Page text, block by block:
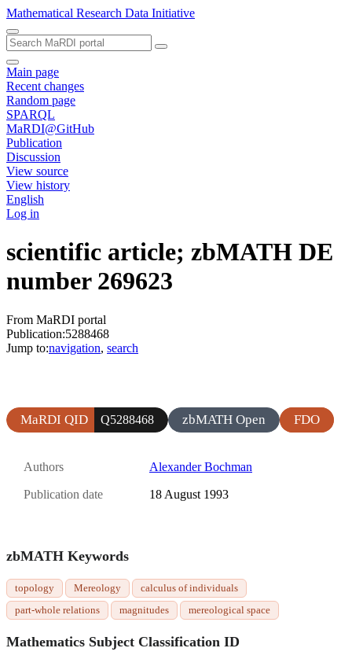
Mathematical Research Data Initiative
Main page
Recent changes
Random page
SPARQL
MaRDI@GitHub
Publication
Discussion
View source
View history
English
Log in
scientific article; zbMATH DE
number 269623
From MaRDI portal
Publication:5288468
Jump to:navigation, search
MaRDI QID Q5288468 zbMATH Open FDO
Authors Alexander Bochman
Publication date 18 August 1993
zbMATH Keywords
topology Mereology
calculus of individuals
part-whole relations
magnitudes mereological space
Mathematics Subject Classification ID